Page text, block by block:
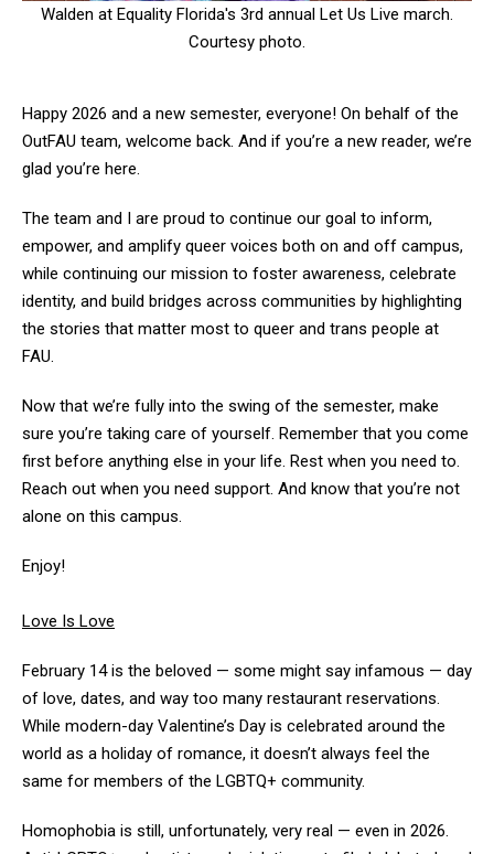
Walden at Equality Florida's 3rd annual Let Us Live march.
Courtesy photo.
Happy 2026 and a new semester, everyone! On behalf of the
OutFAU team, welcome back. And if you’re a new reader, we’re
glad you’re here.
The team and I are proud to continue our goal to inform,
empower, and amplify queer voices both on and off campus,
while continuing our mission to foster awareness, celebrate
identity, and build bridges across communities by highlighting
the stories that matter most to queer and trans people at
FAU.
Now that we’re fully into the swing of the semester, make
sure you’re taking care of yourself. Remember that you come
first before anything else in your life. Rest when you need to.
Reach out when you need support. And know that you’re not
alone on this campus.
Enjoy!
Love Is Love
February 14 is the beloved — some might say infamous — day
of love, dates, and way too many restaurant reservations.
While modern-day Valentine’s Day is celebrated around the
world as a holiday of romance, it doesn’t always feel the
same for members of the LGBTQ+ community.
Homophobia is still, unfortunately, very real — even in 2026.